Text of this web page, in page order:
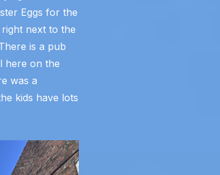
Eggs for the
next to the
is a pub
here on the
was a
kids have lots